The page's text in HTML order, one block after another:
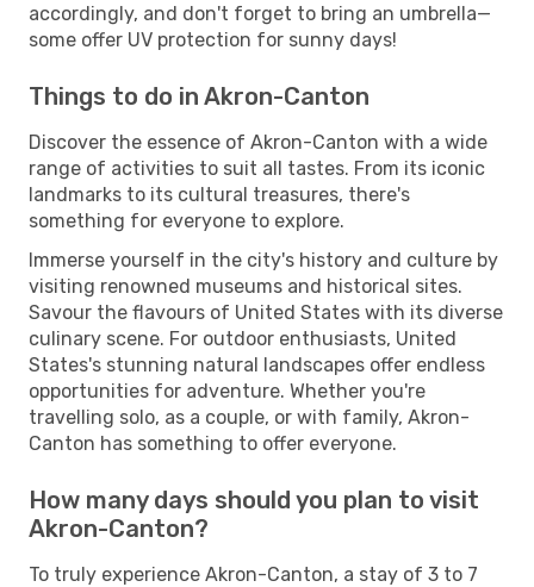
accordingly, and don't forget to bring an umbrella—
some offer UV protection for sunny days!
Things to do in Akron-Canton
Discover the essence of Akron-Canton with a wide
range of activities to suit all tastes. From its iconic
landmarks to its cultural treasures, there's
something for everyone to explore.
Immerse yourself in the city's history and culture by
visiting renowned museums and historical sites.
Savour the flavours of United States with its diverse
culinary scene. For outdoor enthusiasts, United
States's stunning natural landscapes offer endless
opportunities for adventure. Whether you're
travelling solo, as a couple, or with family, Akron-
Canton has something to offer everyone.
How many days should you plan to visit
Akron-Canton?
To truly experience Akron-Canton, a stay of 3 to 7